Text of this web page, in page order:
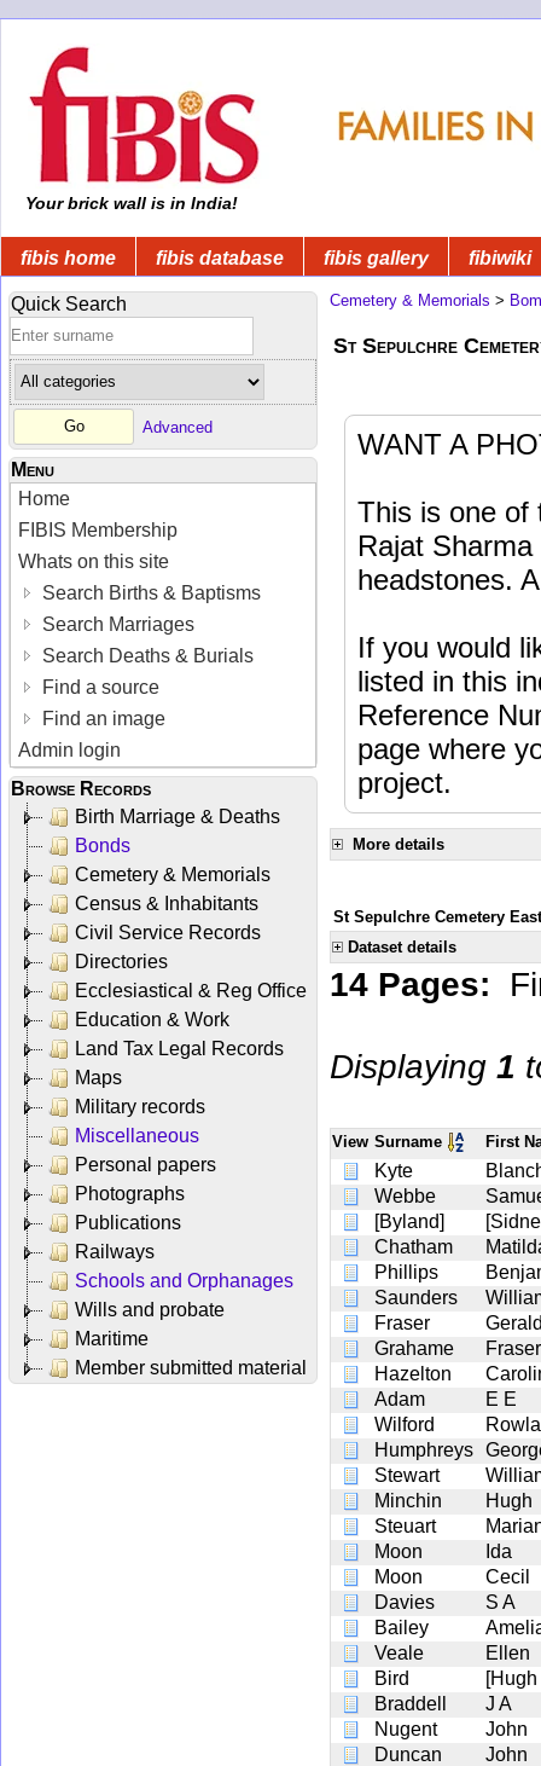
Your brick wall is in India!
fibis home fibis database fibis gallery fibiwiki
Quick Search
Advanced
Menu
Home
FIBIS Membership
Whats on this site
Search Births & Baptisms
Search Marriages
Search Deaths & Burials
Find a source
Find an image
Admin login
Browse Records
Birth Marriage & Deaths
Bonds
Cemetery & Memorials
Census & Inhabitants
Civil Service Records
Directories
Ecclesiastical & Reg Office
Education & Work
Land Tax Legal Records
Maps
Military records
Miscellaneous
Personal papers
Photographs
Publications
Railways
Schools and Orphanages
Wills and probate
Maritime
Member submitted material
Cemetery & Memorials >
St Sepulchre
WANT A
This is one of
Rajat
headstones.
If you would
listed in this
Reference
page where
project.
More details
St Sepulchre Cemetery
Dataset details
14 Pages:
Displaying 1
View Surname First
Kyte
Webbe
[Byland]
Chatham
Phillips
Saunders
Fraser
Grahame
Fraser
Hazelton
Adam
E E
Wilford
Humphreys
Stewart
Minchin
Hugh
Steuart
Moon
Ida
Moon
Cecil
Davies
S A
Bailey
Veale
Ellen
Bird
Braddell
J A
Nugent
John
Duncan
John